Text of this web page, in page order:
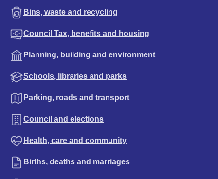
Bins, waste and recycling
Council Tax, benefits and housing
Planning, building and environment
Schools, libraries and parks
Parking, roads and transport
Council and elections
Health, care and community
Births, deaths and marriages